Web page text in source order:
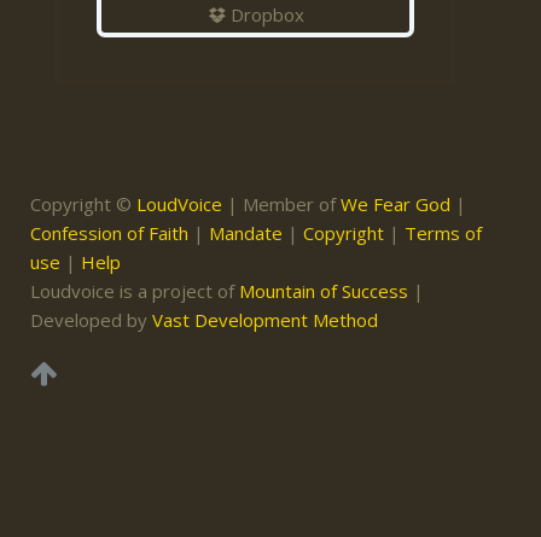
Dropbox
Copyright © LoudVoice | Member ofWe Fear God |
Confession of Faith | Mandate | Copyright | Terms of
use | Help
Loudvoice is a project of Mountain of Success |
Developed by Vast Development Method